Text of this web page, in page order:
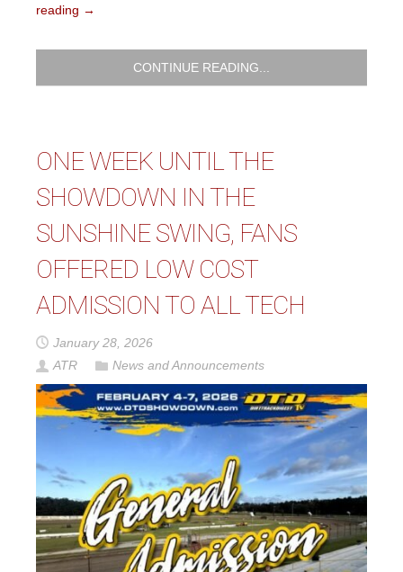
reading →
CONTINUE READING...
ONE WEEK UNTIL THE
SHOWDOWN IN THE
SUNSHINE SWING, FANS
OFFERED LOW COST
ADMISSION TO ALL TECH
January 28, 2026
ATR
News and Announcements